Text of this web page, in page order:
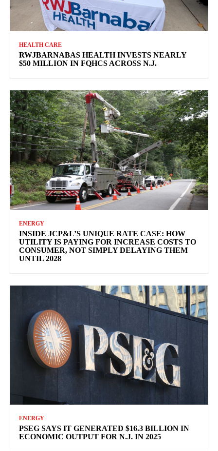
HEALTH CARE
RWJBARNABAS HEALTH INVESTS NEARLY
$50 MILLION IN FQHCS ACROSS N.J.
ENERGY
INSIDE JCP&L’S UNIQUE RATE CASE: HOW
UTILITY IS PAYING FOR INCREASE COSTS TO
CONSUMER, NOT SIMPLY DELAYING THEM
UNTIL 2028
ENERGY
PSEG SAYS IT GENERATED $16.3 BILLION IN
ECONOMIC OUTPUT FOR N.J. IN 2025